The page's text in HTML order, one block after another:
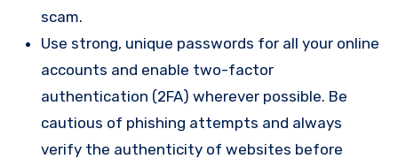
scam.
Use strong, unique passwords for all your online
accounts and enable two-factor
authentication (2FA) wherever possible. Be
cautious of phishing attempts and always
verify the authenticity of websites before